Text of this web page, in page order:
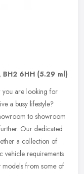
, BH2 6HH (5.29 ml)
you are looking for
a busy lifestyle?
to showroom
Our dedicated
a collection of
vehicle requirements
models from some of